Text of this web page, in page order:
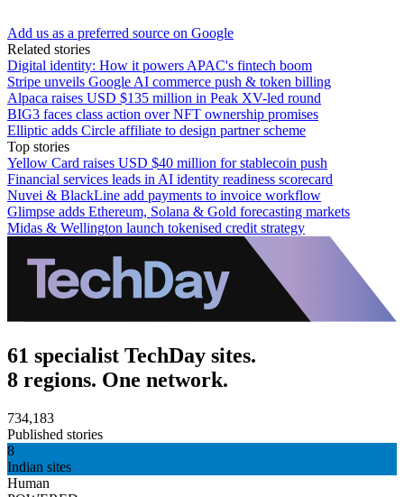
Add us as a preferred source on Google
Related stories
Digital identity: How it powers APAC's fintech boom
Stripe unveils Google AI commerce push & token billing
Alpaca raises USD $135 million in Peak XV-led round
BIG3 faces class action over NFT ownership promises
Elliptic adds Circle affiliate to design partner scheme
Top stories
Yellow Card raises USD $40 million for stablecoin push
Financial services leads in AI identity readiness scorecard
Nuvei & BlackLine add payments to invoice workflow
Glimpse adds Ethereum, Solana & Gold forecasting markets
Midas & Wellington launch tokenised credit strategy
61 specialist TechDay sites.
8 regions. One network.
734,183
Published stories
8
Indian sites
Human